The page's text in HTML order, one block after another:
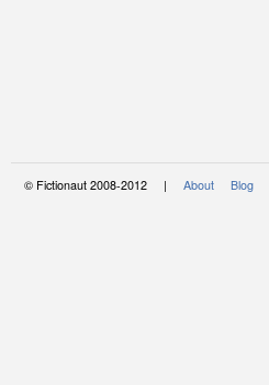
© Fictionaut 2008-2012 | About Blog